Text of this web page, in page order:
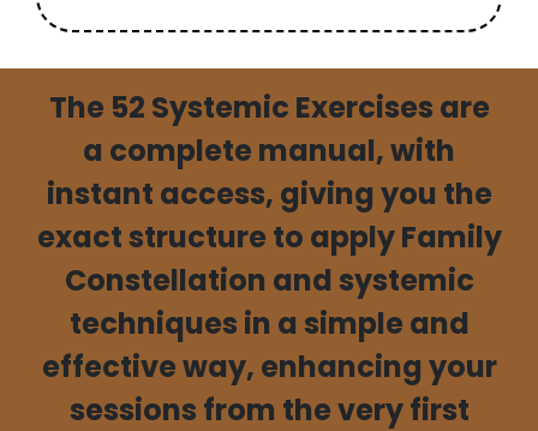
The 52 Systemic Exercises are
a complete manual, with
instant access, giving you the
exact structure to apply Family
Constellation and systemic
techniques in a simple and
effective way, enhancing your
sessions from the very first